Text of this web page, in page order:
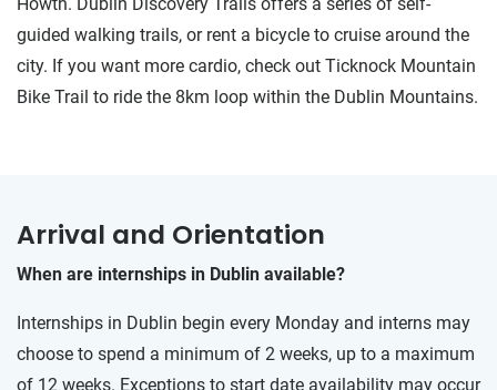
guided walking trails, or rent a bicycle to cruise around the
city. If you want more cardio, check out Ticknock Mountain
Bike Trail to ride the 8km loop within the Dublin Mountains.
Arrival and Orientation
When are internships in Dublin available?
Internships in Dublin begin every Monday and interns may
choose to spend a minimum of 2 weeks, up to a maximum
of 12 weeks. Exceptions to start date availability may occur